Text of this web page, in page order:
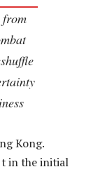
from
Kong.
in the initial